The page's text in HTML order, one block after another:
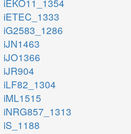
iEKO11_1354
iETEC_1333
iG2583_1286
iJN1463
iJO1366
iJR904
iLF82_1304
iML1515
iNRG857_1313
iS_1188